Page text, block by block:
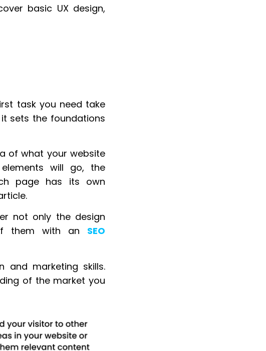
basic UX design,
task you need take
sets the foundations
of what your website
will go, the
page has its own
not only the design
them with an SEO
and marketing skills.
of the market you